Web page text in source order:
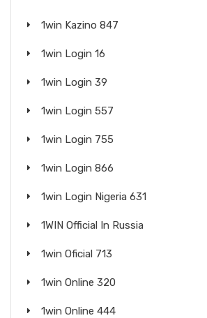
1win Kazino 847
1win Login 16
1win Login 39
1win Login 557
1win Login 755
1win Login 866
1win Login Nigeria 631
1WIN Official In Russia
1win Oficial 713
1win Online 320
1win Online 444